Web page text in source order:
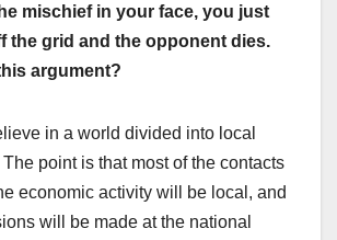
mischief in your face, you just
the grid and the opponent dies.
argument?
in a world divided into local
point is that most of the contacts
economic activity will be local, and
will be made at the national